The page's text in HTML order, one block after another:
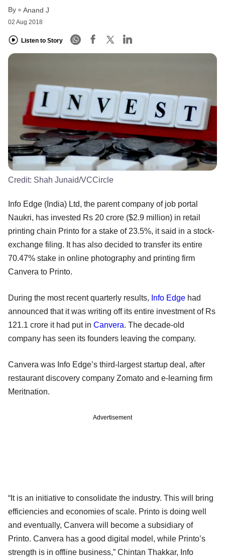
By Anand J
02 Aug 2018
Listen to Story
Credit: Shah Junaid/VCCircle
Info Edge (India) Ltd, the parent company of job portal
Naukri, has invested Rs 20 crore ($2.9 million) in retail
printing chain Printo for a stake of 23.5%, it said in a stock-
exchange filing. It has also decided to transfer its entire
70.47% stake in online photography and printing firm
Canvera to Printo.
During the most recent quarterly results, Info Edge had
announced that it was writing off its entire investment of Rs
121.1 crore it had put in Canvera. The decade-old
company has seen its founders leaving the company.
Canvera was Info Edge’s third-largest startup deal, after
restaurant discovery company Zomato and e-learning firm
Meritnation.
Advertisement
“It is an initiative to consolidate the industry. This will bring
efficiencies and economies of scale. Printo is doing well
and eventually, Canvera will become a subsidiary of
Printo. Canvera has a good digital model, while Printo’s
strength is in offline business,” Chintan Thakkar, Info